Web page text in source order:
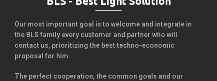
Our most important goal is to welcome and integrate in
the BLS family every customer and partner who will
contact us, prioritizing the best techno-economic
proposal for him.
The perfect cooperation, the common goals and our